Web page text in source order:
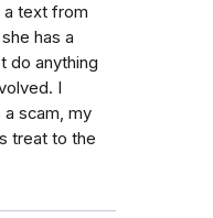
a text from
has a
do anything
I
scam, my
treat to the